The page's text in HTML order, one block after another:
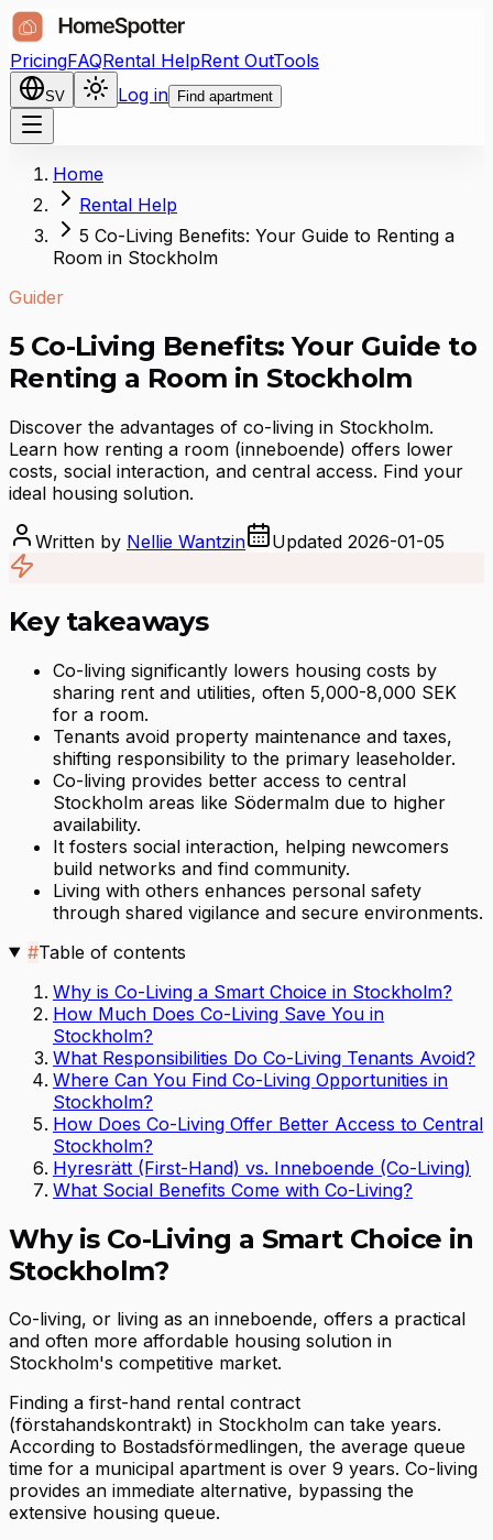
PricingFAQRental HelpRent OutTools
SV Log in Find apartment
Home
Rental Help
5 Co-Living Benefits: Your Guide to Renting a
Room in Stockholm
Guider
5 Co-Living Benefits: Your Guide to
Renting a Room in Stockholm
Discover the advantages of co-living in Stockholm.
Learn how renting a room (inneboende) offers lower
costs, social interaction, and central access. Find your
ideal housing solution.
Written by Nellie Wantzin Updated 2026-01-05
Key takeaways
Co-living significantly lowers housing costs by
sharing rent and utilities, often 5,000-8,000 SEK
for a room.
Tenants avoid property maintenance and taxes,
shifting responsibility to the primary leaseholder.
Co-living provides better access to central
Stockholm areas like Södermalm due to higher
availability.
It fosters social interaction, helping newcomers
build networks and find community.
Living with others enhances personal safety
through shared vigilance and secure environments.
#Table of contents
Why is Co-Living a Smart Choice in Stockholm?
How Much Does Co-Living Save You in
Stockholm?
What Responsibilities Do Co-Living Tenants Avoid?
Where Can You Find Co-Living Opportunities in
Stockholm?
How Does Co-Living Offer Better Access to Central
Stockholm?
Hyresrätt (First-Hand) vs. Inneboende (Co-Living)
What Social Benefits Come with Co-Living?
Why is Co-Living a Smart Choice in
Stockholm?
Co-living, or living as an inneboende, offers a practical
and often more affordable housing solution in
Stockholm's competitive market.
Finding a first-hand rental contract
(förstahandskontrakt) in Stockholm can take years.
According to Bostadsförmedlingen, the average queue
time for a municipal apartment is over 9 years. Co-living
provides an immediate alternative, bypassing the
extensive housing queue.